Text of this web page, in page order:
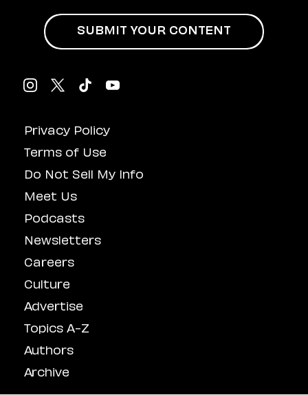
Privacy Policy
Terms of Use
Do Not Sell My Info
Meet Us
Podcasts
Newsletters
Careers
Culture
Advertise
Topics A-Z
Authors
Archive
SUBMIT YOUR CONTENT